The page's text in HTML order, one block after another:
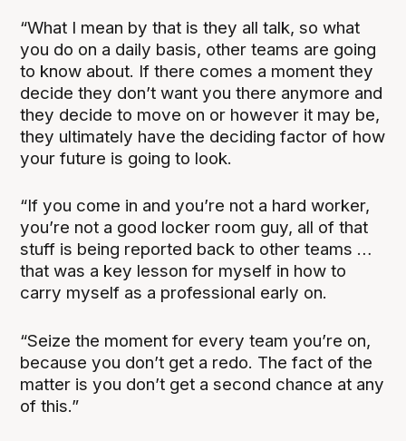
“What I mean by that is they all talk, so what
you do on a daily basis, other teams are going
to know about. If there comes a moment they
decide they don’t want you there anymore and
they decide to move on or however it may be,
they ultimately have the deciding factor of how
your future is going to look.
“If you come in and you’re not a hard worker,
you’re not a good locker room guy, all of that
stuff is being reported back to other teams …
that was a key lesson for myself in how to
carry myself as a professional early on.
“Seize the moment for every team you’re on,
because you don’t get a redo. The fact of the
matter is you don’t get a second chance at any
of this.”